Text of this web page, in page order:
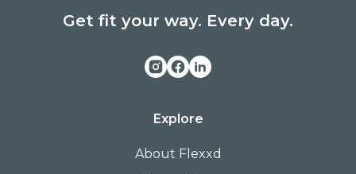
Get fit your way. Every day.
Explore
About Flexxd